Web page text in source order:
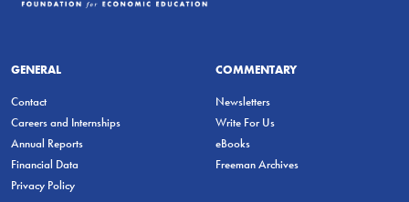
GENERAL
Contact
Careers and Internships
Annual Reports
Financial Data
Privacy Policy
COMMENTARY
Newsletters
Write For Us
eBooks
Freeman Archives